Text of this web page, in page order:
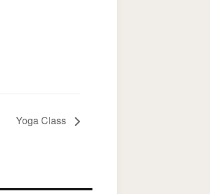
Yoga Class